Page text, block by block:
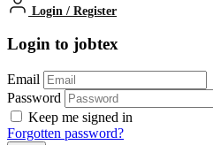
Login / Register
Login to jobtex
Email
Password
Keep me signed in
Forgotten password?